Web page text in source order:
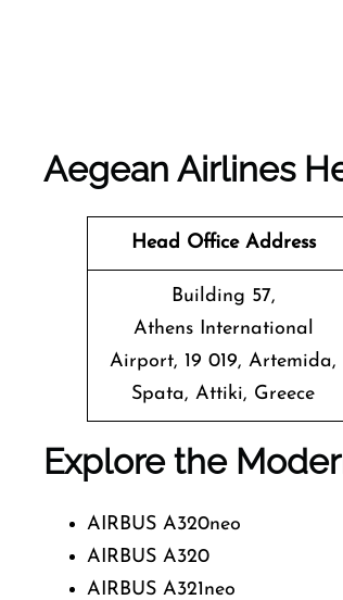
Aegean Airlines
Head Office Address
Building 57,
Athens International
Airport, 19 019, Artemida,
Spata, Attiki, Greece
Explore the
AIRBUS A320neo
AIRBUS A320
AIRBUS A321neo